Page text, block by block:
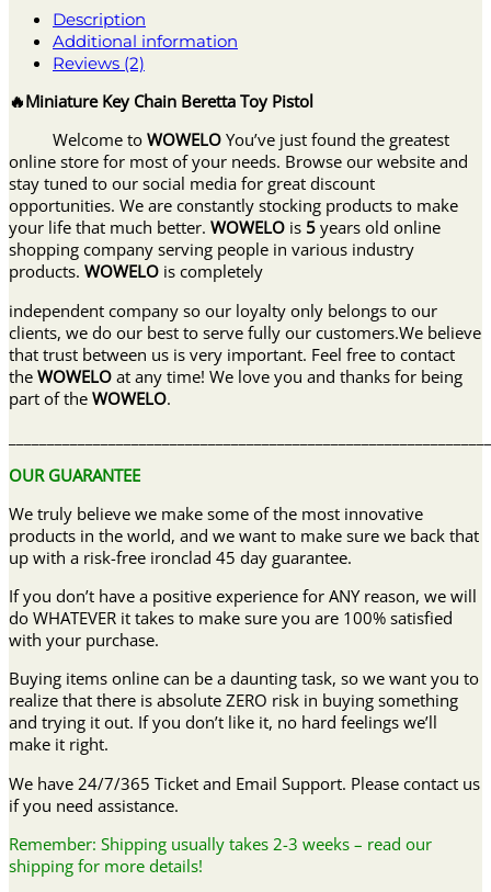
Description
Additional information
Reviews (2)
🔥Miniature Key Chain Beretta Toy Pistol
Welcome to WOWELO You’ve just found the greatest
online store for most of your needs. Browse our website and
stay tuned to our social media for great discount
opportunities. We are constantly stocking products to make
your life that much better. WOWELO is 5 years old online
shopping company serving people in various industry
products. WOWELO is completely
independent company so our loyalty only belongs to our
clients, we do our best to serve fully our customers.We believe
that trust between us is very important. Feel free to contact
the WOWELO at any time! We love you and thanks for being
part of the WOWELO.
OUR GUARANTEE
We truly believe we make some of the most innovative
products in the world, and we want to make sure we back that
up with a risk-free ironclad 45 day guarantee.
If you don’t have a positive experience for ANY reason, we will
do WHATEVER it takes to make sure you are 100% satisfied
with your purchase.
Buying items online can be a daunting task, so we want you to
realize that there is absolute ZERO risk in buying something
and trying it out. If you don’t like it, no hard feelings we’ll
make it right.
We have 24/7/365 Ticket and Email Support. Please contact us
if you need assistance.
Remember: Shipping usually takes 2-3 weeks – read our
shipping for more details!